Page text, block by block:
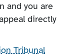
and you are
directly
Tribunal